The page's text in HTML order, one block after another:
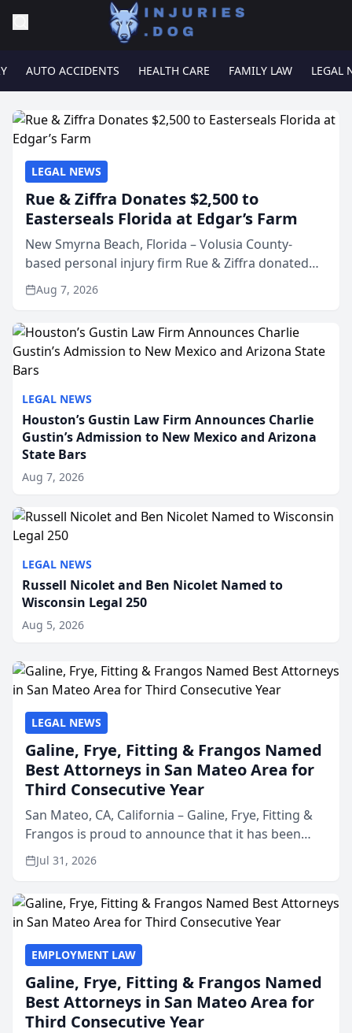
AUTO ACCIDENTS HEALTH CARE FAMILY LAW LEGAL
LEGAL NEWS
Houston’s Gustin Law Firm Announces Charlie
Gustin’s Admission to New Mexico and Arizona
State Bars
Aug 7, 2026
LEGAL NEWS
Russell Nicolet and Ben Nicolet Named to
Wisconsin Legal 250
Aug 5, 2026
LEGAL NEWS
Rue & Ziffra Donates $2,500 to
Easterseals Florida at Edgar’s Farm
New Smyrna Beach, Florida – Volusia County-
based personal injury firm Rue & Ziffra donated
$2,500 to Easterseals Florida at Edgar’s Farm
through the law firm’s RZ Cares community
Aug 7, 2026
LEGAL NEWS
Galine, Frye, Fitting & Frangos Named
Best Attorneys in San Mateo Area for
Third Consecutive Year
San Mateo, CA, California – Galine, Frye, Fitting &
Frangos is proud to announce that it has been
named Best Attorneys in San Mateo in 2026 in the
annual Best of San Mateo Area program,
Jul 31, 2026
EMPLOYMENT LAW
Galine, Frye, Fitting & Frangos Named
Best Attorneys in San Mateo Area for
Third Consecutive Year